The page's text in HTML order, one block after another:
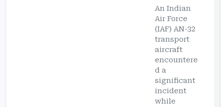
An Indian
Air Force
(IAF) AN-32
transport
aircraft
encountere
d a
significant
incident
while